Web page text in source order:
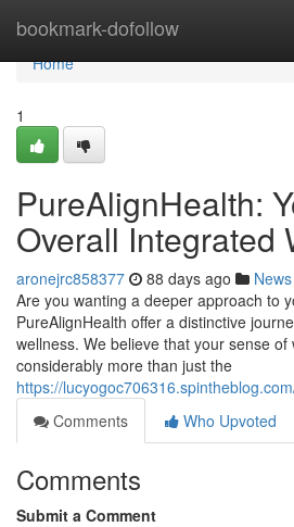
bookmark-dofollow
Home
Home
1
PureAlignHealth:
Overall Integrated
aronejrc858377 88 days ago News
Are you wanting a deeper approach to
PureAlignHealth offer a distinctive
wellness. We believe that your sense of
considerably more than just the
https://
Comments
Who Upvoted
Comments
Submit a Comment